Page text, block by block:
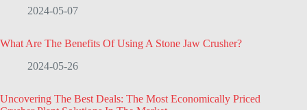
2024-05-07
What Are The Benefits Of Using A Stone Jaw Crusher?
2024-05-26
Uncovering The Best Deals: The Most Economically Priced